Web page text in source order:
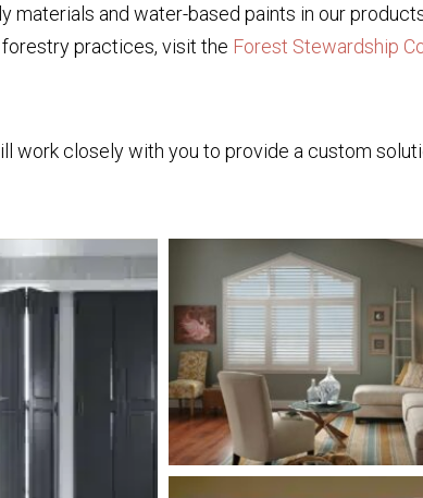
and water-based paints in our
practices, visit the Forest Stewardship
work closely with you to provide a custom